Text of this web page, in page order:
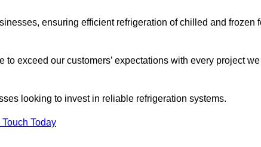
ensuring efficient refrigeration of chilled and frozen
exceed our customers’ expectations with every project we
looking to invest in reliable refrigeration systems.
Touch Today